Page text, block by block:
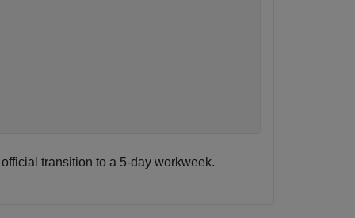
transition to a 5-day workweek.